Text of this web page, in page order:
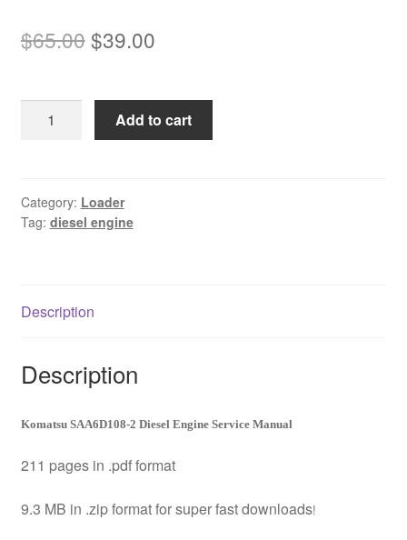
$65.00Original
was:
$65.00.
$39.00Current
is:
$39.00.
SAA6D108-
Engine
Service
Add to cart
Category: Loader
Tag: diesel engine
Description
Description
Komatsu SAA6D108-2 Diesel Engine Service Manual
211 pages in .pdf format
9.3 MB in .zip format for super fast downloads!